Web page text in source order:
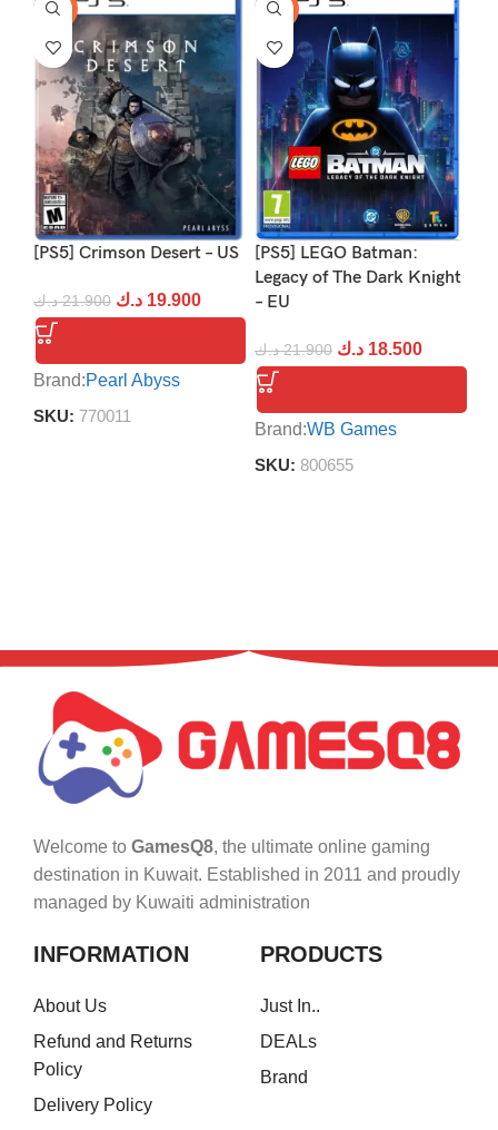
-9%
[PS5] Crimson Desert – US
21.900 د.ك 19.900 د.ك
Brand:Pearl Abyss
SKU: 770011
-16%
[PS5] LEGO Batman:
Legacy of The Dark Knight
– EU
21.900 د.ك 18.500 د.ك
Brand:WB Games
SKU: 800655
Welcome to GamesQ8, the ultimate online gaming
destination in Kuwait. Established in 2011 and proudly
managed by Kuwaiti administration
INFORMATION
About Us
Refund and Returns
Policy
Delivery Policy
PRODUCTS
Just In..
DEALs
Brand